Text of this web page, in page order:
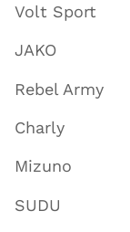
Volt Sport
JAKO
Rebel Army
Charly
Mizuno
SUDU